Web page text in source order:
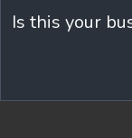
Is this your